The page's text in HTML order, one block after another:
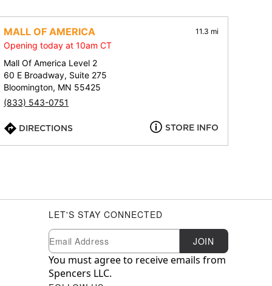
MALL OF AMERICA 11.3 mi
Opening today at 10am CT
Mall Of America Level 2
60 E Broadway, Suite 275
Bloomington, MN 55425
(833) 543-0751
DIRECTIONS STORE INFO
LET'S STAY CONNECTED
Newsletter Subscription
Email JOIN
You must agree to receive emails from
Spencers LLC.